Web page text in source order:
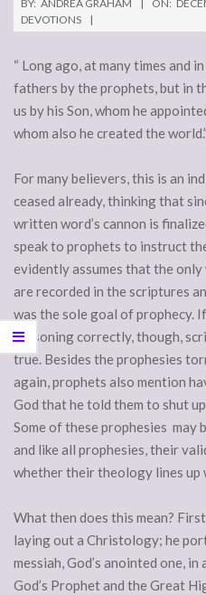
BY: ANDREA GRAHAM ON:
DEVOTIONS
“ Long ago, at many times and
fathers by the prophets, but in
us by his Son, whom he
whom also he created the
For many believers, this is an
ceased already, thinking that
written word’s cannon is
speak to prophets to instruct
evidently assumes that the
are recorded in the scriptures
was the sole goal of prophecy.
reasoning correctly, though,
true. Besides the prophesies
again, prophets also mention
God that he told them to shut
Some of these prophesies may
and like all prophesies, their
whether their theology lines up
What then does this mean?
laying out a Christology; he
messiah, God’s anointed one,
God’s Prophet and the Great